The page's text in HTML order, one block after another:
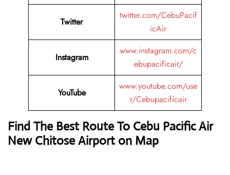
Twitter
twitter.com/CebuPacif
icAir
Instagram
www.instagram.com/c
ebupacificair/
YouTube
www.youtube.com/use
r/Cebupacificair
Find The Best Route To Cebu Pacific Air
New Chitose Airport on Map